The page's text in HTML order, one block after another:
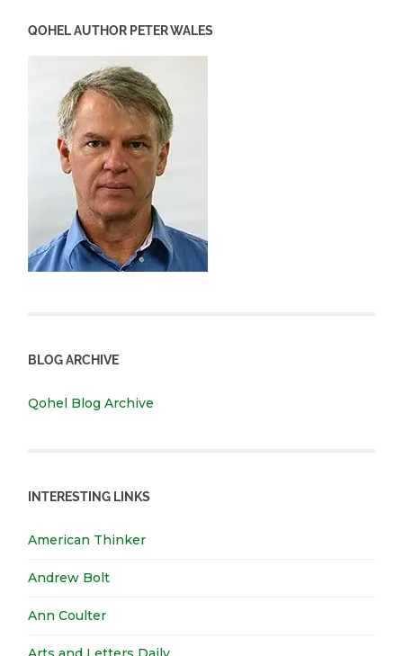
QOHEL AUTHOR PETER WALES
BLOG ARCHIVE
Qohel Blog Archive
INTERESTING LINKS
American Thinker
Andrew Bolt
Ann Coulter